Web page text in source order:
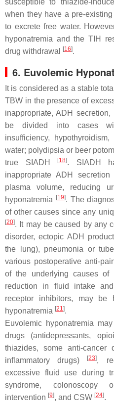
susceptible to thiazide-
when they have a pre-
to excrete free water.
hyponatremia and the TIH
drug withdrawal
[16].
6. Euvolemic
It is considered as a stable
TBW in the presence of
inappropriate, ADH
be divided into cases
insufficiency,
water; polydipsia or beer
true SIADH
[18]. SIADH
inappropriate ADH
plasma volume, reducing
hyponatremia
[19]. The
of other causes since any
[20]. It may be caused by any
disorder, ectopic ADH
the lung), pneumonia or
various postoperative anti-
of the underlying causes of
reduction in fluid intake
receptor inhibitors, may be
hyponatremia [21].
Euvolemic hyponatremia
drugs (antidepressants,
thiazides, some anti-cancer
inflammatory drugs)
[23],
excessive fluid use during
syndrome, colonoscopy
intervention [9], and CSW [24].